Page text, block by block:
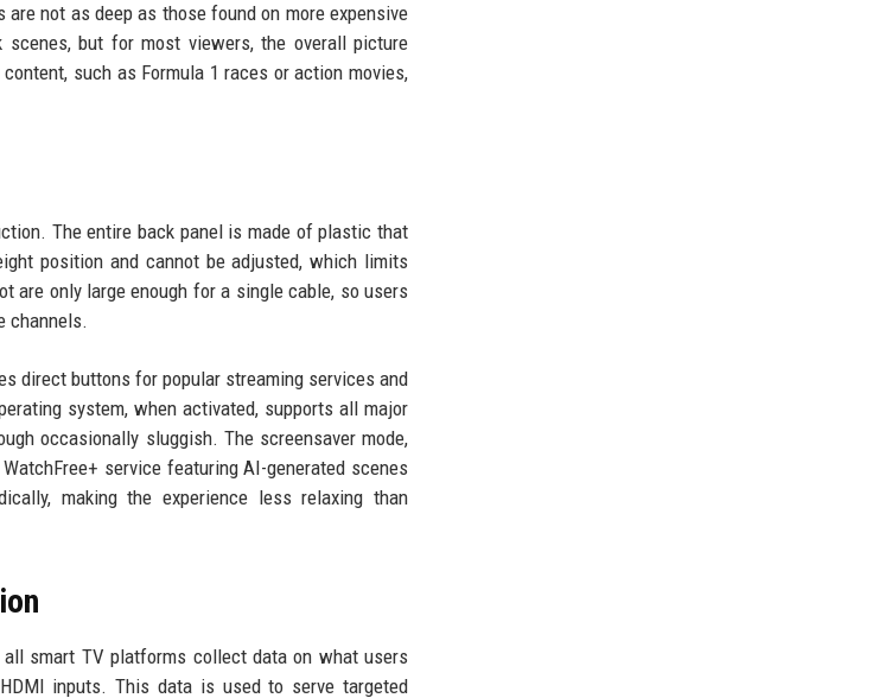
not as deep as those found on more expensive
but for most viewers, the overall picture
such as Formula 1 races or action movies,
The entire back panel is made of plastic that
position and cannot be adjusted, which limits
are only large enough for a single cable, so users
channels.
direct buttons for popular streaming services and
system, when activated, supports all major
occasionally sluggish. The screensaver mode,
service featuring AI-generated scenes
making the experience less relaxing than
smart TV platforms collect data on what users
inputs. This data is used to serve targeted